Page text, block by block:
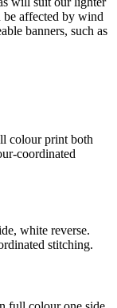
be affected by wind
banners, such as
colour print both
coordinated
white reverse.
stitching.